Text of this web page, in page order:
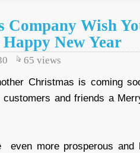
Company Wish
New Year
65 views
Christmas is coming
and friends a
even more prosperous and